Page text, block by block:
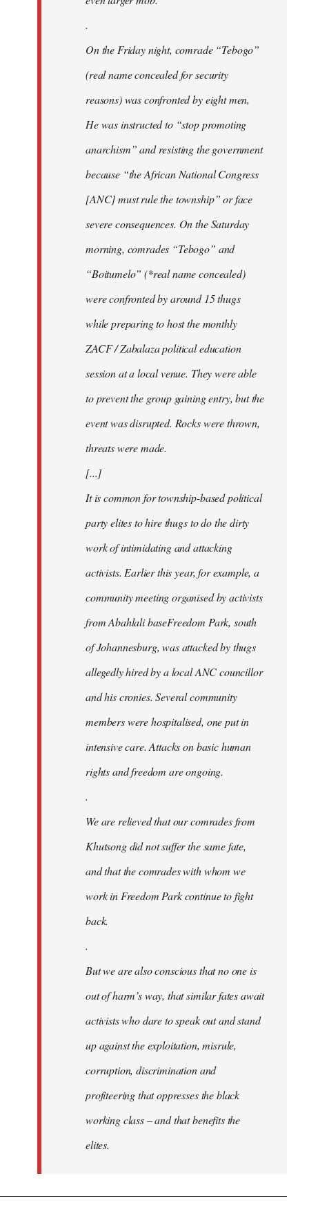
.
On the Friday night, comrade “Tebogo”
(real name concealed for security
reasons) was confronted by eight men,
He was instructed to “stop promoting
anarchism” and resisting the government
because “the African National Congress
[ANC] must rule the township” or face
severe consequences. On the Saturday
morning, comrades “Tebogo” and
“Boitumelo” (*real name concealed)
were confronted by around 15 thugs
while preparing to host the monthly
ZACF / Zabalaza political education
session at a local venue. They were able
to prevent the group gaining entry, but the
event was disrupted. Rocks were thrown,
threats were made.
[...]
It is common for township-based political
party elites to hire thugs to do the dirty
work of intimidating and attacking
activists. Earlier this year, for example, a
community meeting organised by activists
from Abahlali baseFreedom Park, south
of Johannesburg, was attacked by thugs
allegedly hired by a local ANC councillor
and his cronies. Several community
members were hospitalised, one put in
intensive care. Attacks on basic human
rights and freedom are ongoing.
.
We are relieved that our comrades from
Khutsong did not suffer the same fate,
and that the comrades with whom we
work in Freedom Park continue to fight
back.
.
But we are also conscious that no one is
out of harm’s way, that similar fates await
activists who dare to speak out and stand
up against the exploitation, misrule,
corruption, discrimination and
profiteering that oppresses the black
working class – and that benefits the
elites.